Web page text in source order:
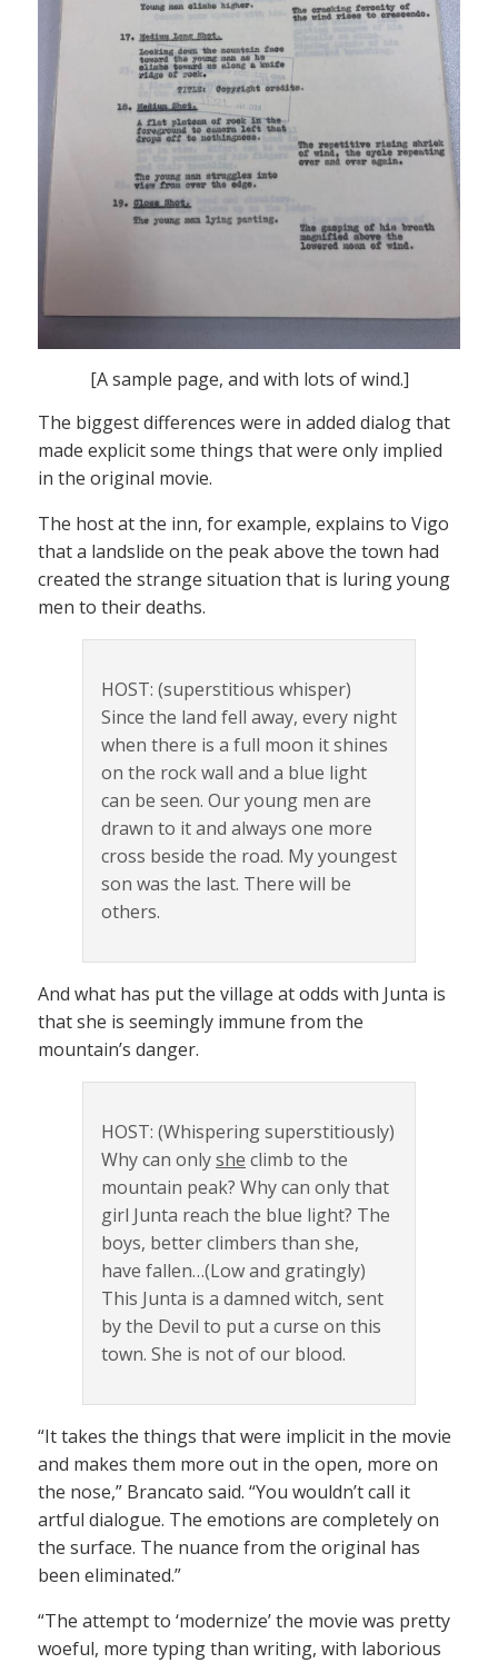
[A sample page, and with lots of wind.]
The biggest differences were in added dialog that
made explicit some things that were only implied
in the original movie.
The host at the inn, for example, explains to Vigo
that a landslide on the peak above the town had
created the strange situation that is luring young
men to their deaths.
HOST: (superstitious whisper)
Since the land fell away, every night
when there is a full moon it shines
on the rock wall and a blue light
can be seen. Our young men are
drawn to it and always one more
cross beside the road. My youngest
son was the last. There will be
others.
And what has put the village at odds with Junta is
that she is seemingly immune from the
mountain’s danger.
HOST: (Whispering superstitiously)
Why can onlyshe climb to the
mountain peak? Why can only that
girl Junta reach the blue light? The
boys, better climbers than she,
have fallen…(Low and gratingly)
This Junta is a damned witch, sent
by the Devil to put a curse on this
town. She is not of our blood.
“It takes the things that were implicit in the movie
and makes them more out in the open, more on
the nose,” Brancato said. “You wouldn’t call it
artful dialogue. The emotions are completely on
the surface. The nuance from the original has
been eliminated.”
“The attempt to ‘modernize’ the movie was pretty
woeful, more typing than writing, with laborious